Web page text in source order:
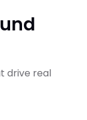
drive real